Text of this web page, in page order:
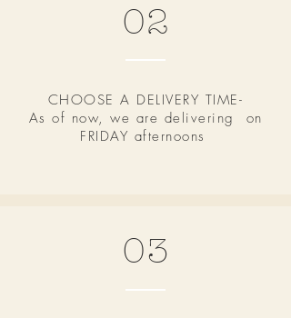
02
CHOOSE A DELIVERY TIME-
As of now, we are delivering on
FRIDAY afternoons
03